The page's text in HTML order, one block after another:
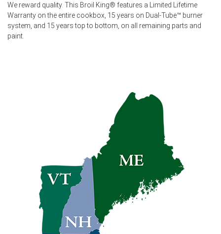
We reward quality. This Broil King® features a Limited Lifetime
Warranty on the entire cookbox, 15 years on Dual-Tube™ burner
system, and 15 years top to bottom, on all remaining parts and
paint.